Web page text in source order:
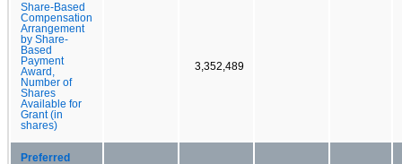
Share-Based
Compensation
Arrangement
by Share-
Based
Payment
Award,
Number of
Shares
Available for
Grant (in
shares)
3,352,489
Preferred